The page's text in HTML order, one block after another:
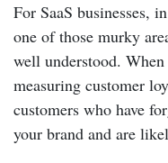
For SaaS businesses,
one of those murky
well understood.
measuring customer
customers who have
your brand and are